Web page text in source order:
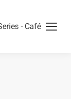
- Café